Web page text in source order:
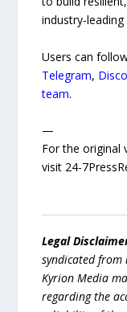
industry-
Users can
Telegram,
team.
—
For the original
visit 24-
Legal
syndicated
Kyrion Media
regarding the